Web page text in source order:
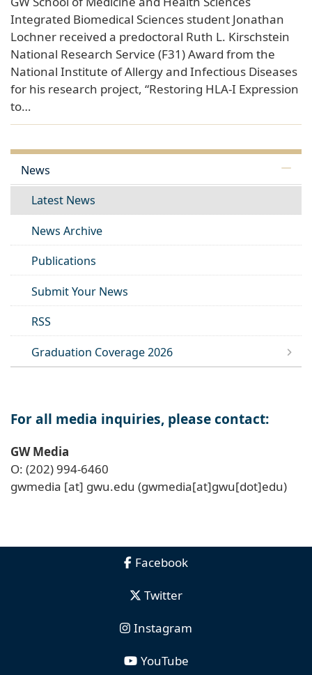
Integrated Biomedical Sciences student Jonathan
Lochner received a predoctoral Ruth L. Kirschstein
National Research Service (F31) Award from the
National Institute of Allergy and Infectious Diseases
for his research project, “Restoring HLA-I Expression
to…
News
Latest News
News Archive
Publications
Submit Your News
RSS
Graduation Coverage 2026
For all media inquiries, please contact:
GW Media
O: (202) 994-6460
gwmedia [at] gwu.edu (gwmedia[at]gwu[dot]edu)
Facebook
Twitter
Instagram
YouTube